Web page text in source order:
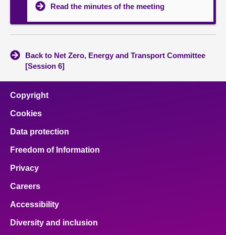
Read the minutes of the meeting
Back to Net Zero, Energy and Transport Committee
[Session 6]
Copyright
Cookies
Data protection
Freedom of Information
Privacy
Careers
Accessibility
Diversity and inclusion